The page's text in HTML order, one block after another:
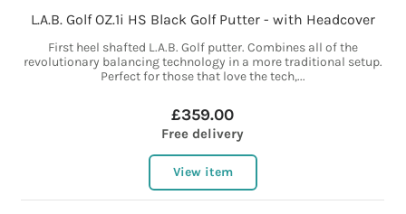
L.A.B. Golf OZ.1i HS Black Golf Putter - with Headcover
First heel shafted L.A.B. Golf putter. Combines all of the
revolutionary balancing technology in a more traditional setup.
Perfect for those that love the tech,...
£359.00
Free delivery
View item